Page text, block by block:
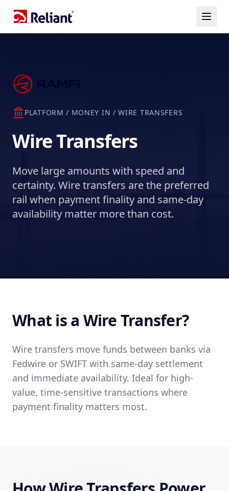
PLATFORM / MONEY IN / WIRE TRANSFERS
Wire Transfers
Move large amounts with speed and
certainty. Wire transfers are the preferred
rail when payment finality and same-day
availability matter more than cost.
What is a Wire Transfer?
Wire transfers move funds between banks via
Fedwire or SWIFT with same-day settlement
and immediate availability. Ideal for high-
value, time-sensitive transactions where
payment finality matters most.